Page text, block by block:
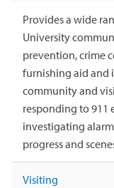
Provides a wide
University
prevention, crime
furnishing aid and
community and
responding to 911
investigating
progress and
Visiting